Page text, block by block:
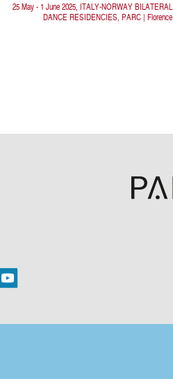
25 May - 1 June 2025, ITALY-NORWAY BILATERAL
DANCE RESIDENCIES, PARC | Florence